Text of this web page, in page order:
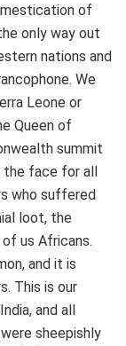
of
only way out
nations and
We
Leone or
Queen of
summit
the face for all
who suffered
loot, the
us Africans.
and it is
This is our
and all
sheepishly